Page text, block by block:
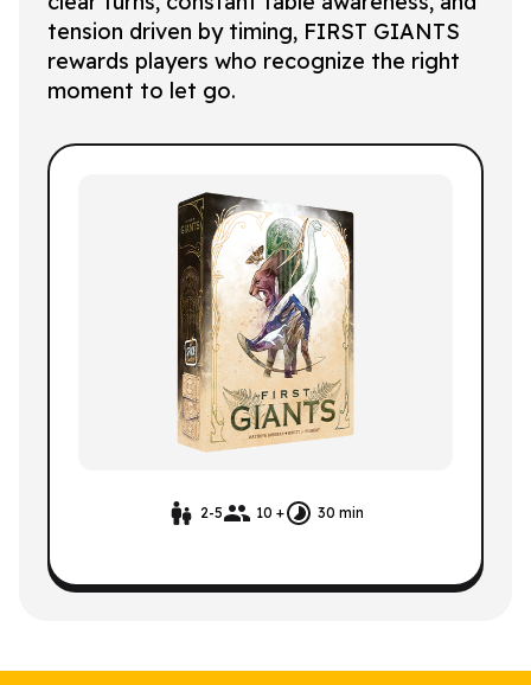
2-5 10 + 30 min
tension driven by timing, FIRST GIANTS
rewards players who recognize the right
moment to let go.